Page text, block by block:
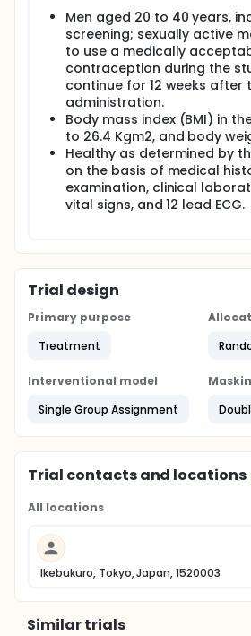
Men aged 20 to 40 years,
screening; sexually active
to use a medically
contraception during the
continue for 12 weeks after
administration.
Body mass index (BMI) in
to 26.4 Kgm2, and body
Healthy as determined by
on the basis of medical
examination, clinical
vital signs, and 12 lead ECG.
Trial design
Primary purpose
Treatment
Interventional model
Single Group Assignment
Trial contacts and locations
All locations
Ikebukuro, Tokyo, Japan, 1520003
Similar trials